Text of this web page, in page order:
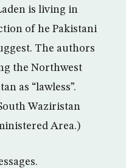
is living in
of he Pakistani
The authors
the Northwest
as “lawless”.
Waziristan
Area.)